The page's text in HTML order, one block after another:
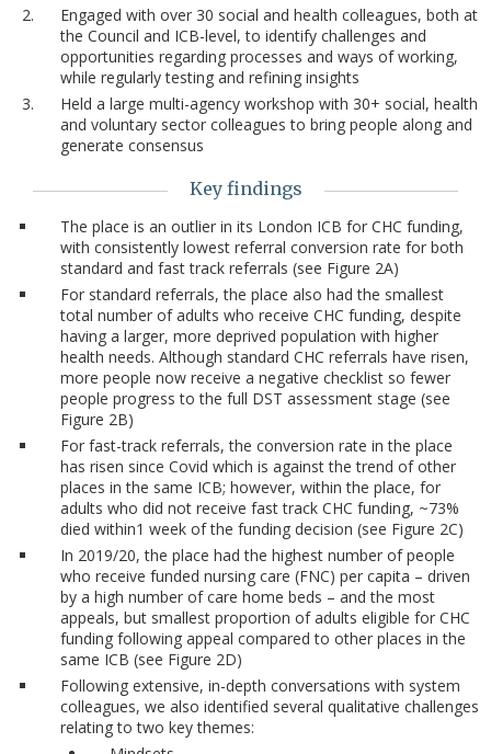
Engaged with over 30 social and health colleagues, both at
the Council and ICB-level, to identify challenges and
opportunities regarding processes and ways of working,
while regularly testing and refining insights
Held a large multi-agency workshop with 30+ social, health
and voluntary sector colleagues to bring people along and
generate consensus
Key findings
The place is an outlier in its London ICB for CHC funding,
with consistently lowest referral conversion rate for both
standard and fast track referrals (see Figure 2A)
For standard referrals, the place also had the smallest
total number of adults who receive CHC funding, despite
having a larger, more deprived population with higher
health needs. Although standard CHC referrals have risen,
more people now receive a negative checklist so fewer
people progress to the full DST assessment stage (see
Figure 2B)
For fast-track referrals, the conversion rate in the place
has risen since Covid which is against the trend of other
places in the same ICB; however, within the place, for
adults who did not receive fast track CHC funding, ~73%
died within1 week of the funding decision (see Figure 2C)
In 2019/20, the place had the highest number of people
who receive funded nursing care (FNC) per capita – driven
by a high number of care home beds – and the most
appeals, but smallest proportion of adults eligible for CHC
funding following appeal compared to other places in the
same ICB (see Figure 2D)
Following extensive, in-depth conversations with system
colleagues, we also identified several qualitative challenges
relating to two key themes: